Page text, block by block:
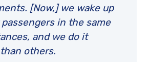
[Now,] we wake up
in the same
and we do it
others.